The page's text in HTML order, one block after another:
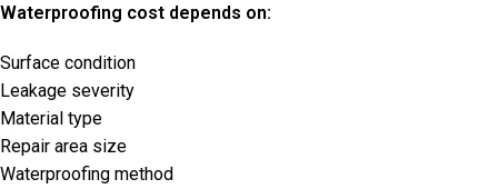
Waterproofing cost depends on:
Surface condition
Leakage severity
Material type
Repair area size
Waterproofing method